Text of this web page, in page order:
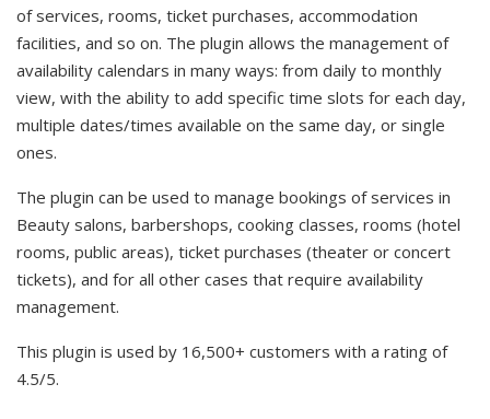
of services, rooms, ticket purchases, accommodation
facilities, and so on. The plugin allows the management of
availability calendars in many ways: from daily to monthly
view, with the ability to add specific time slots for each day,
multiple dates/times available on the same day, or single
ones.
The plugin can be used to manage bookings of services in
Beauty salons, barbershops, cooking classes, rooms (hotel
rooms, public areas), ticket purchases (theater or concert
tickets), and for all other cases that require availability
management.
This plugin is used by 16,500+ customers with a rating of
4.5/5.